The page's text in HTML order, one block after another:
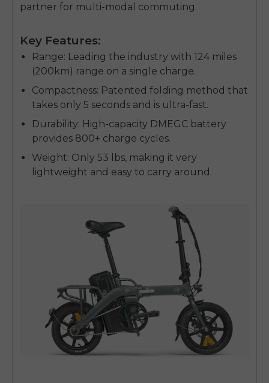
partner for multi-modal commuting.
Key Features:
Range: Leading the industry with 124 miles
(200km) range on a single charge.
Compactness: Patented folding method that
takes only 5 seconds and is ultra-fast.
Durability: High-capacity DMEGC battery
provides 800+ charge cycles.
Weight: Only 53 lbs, making it very
lightweight and easy to carry around.